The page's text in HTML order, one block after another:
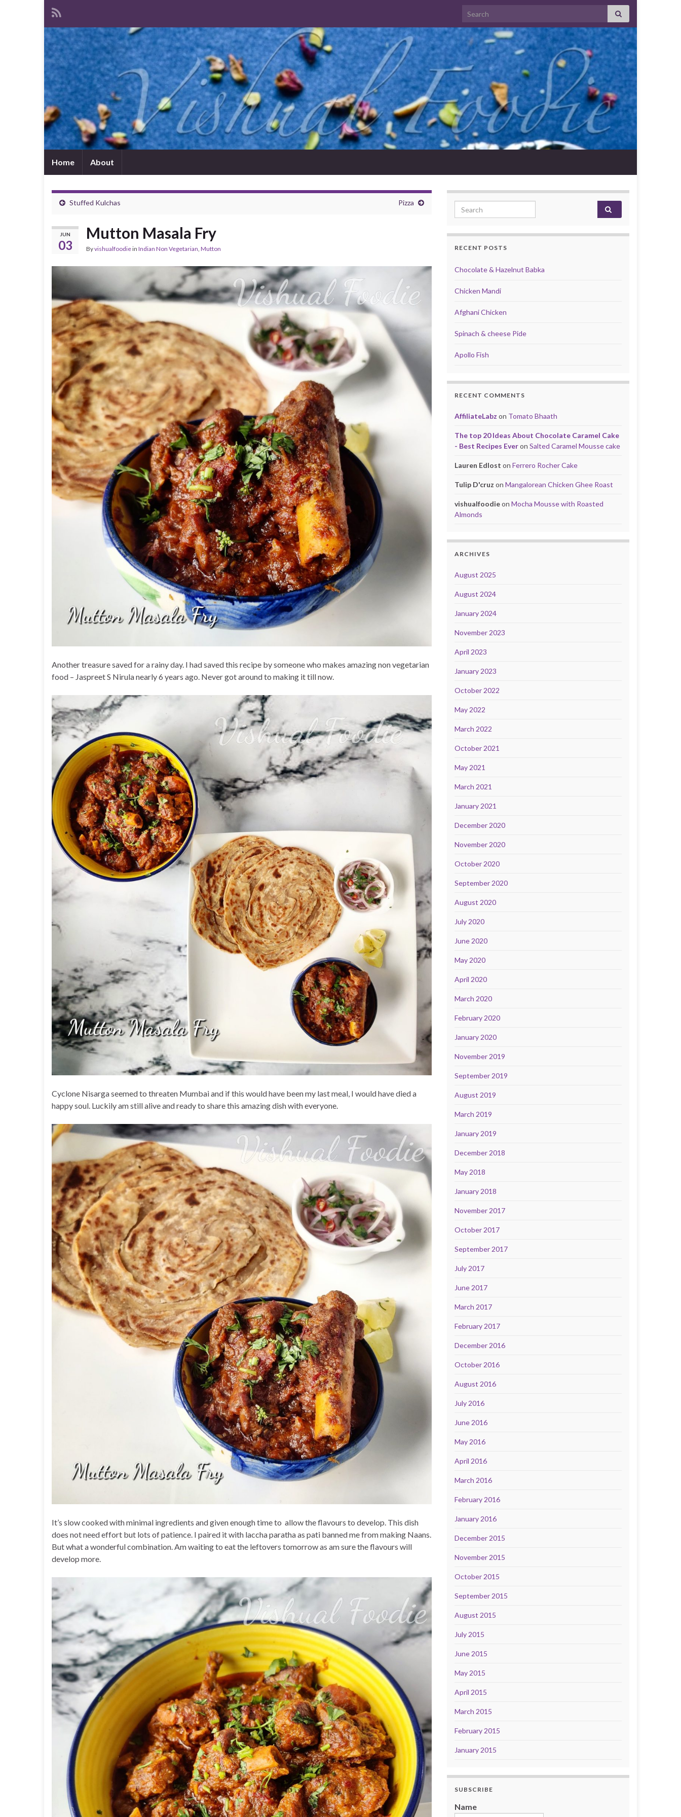
Search for:
Home About
Stuffed Kulchas Pizza
JUN
03
Mutton Masala Fry
Byvishualfoodiein Indian Non Vegetarian, Mutton
Another treasure saved for a rainy day. I had saved this recipe by someone who makes amazing non vegetarian
food – Jaspreet S Nirula nearly 6 years ago. Never got around to making it till now.
Cyclone Nisarga seemed to threaten Mumbai and if this would have been my last meal, I would have died a
happy soul. Luckily am still alive and ready to share this amazing dish with everyone.
It’s slow cooked with minimal ingredients and given enough time to allow the flavours to develop. This dish
does not need effort but lots of patience. I paired it with laccha paratha as pati banned me from making Naans.
But what a wonderful combination. Am waiting to eat the leftovers tomorrow as am sure the flavours will
develop more.
Search for:
RECENT POSTS
Chocolate & Hazelnut Babka
Chicken Mandi
Afghani Chicken
Spinach & cheese Pide
Apollo Fish
RECENT COMMENTS
AffiliateLabz on Tomato Bhaath
The top 20 Ideas About Chocolate Caramel Cake
- Best Recipes Everon Salted Caramel Mousse cake
Lauren Edlost on Ferrero Rocher Cake
Tulip D'cruz on Mangalorean Chicken Ghee Roast
vishualfoodieon Mocha Mousse with Roasted
Almonds
ARCHIVES
August 2025
August 2024
January 2024
November 2023
April 2023
January 2023
October 2022
May 2022
March 2022
October 2021
May 2021
March 2021
January 2021
December 2020
November 2020
October 2020
September 2020
August 2020
July 2020
June 2020
May 2020
April 2020
March 2020
February 2020
January 2020
November 2019
September 2019
August 2019
March 2019
January 2019
December 2018
May 2018
January 2018
November 2017
October 2017
September 2017
July 2017
June 2017
March 2017
February 2017
December 2016
October 2016
August 2016
July 2016
June 2016
May 2016
April 2016
March 2016
February 2016
January 2016
December 2015
November 2015
October 2015
September 2015
August 2015
July 2015
June 2015
May 2015
April 2015
March 2015
February 2015
January 2015
SUBSCRIBE
Name